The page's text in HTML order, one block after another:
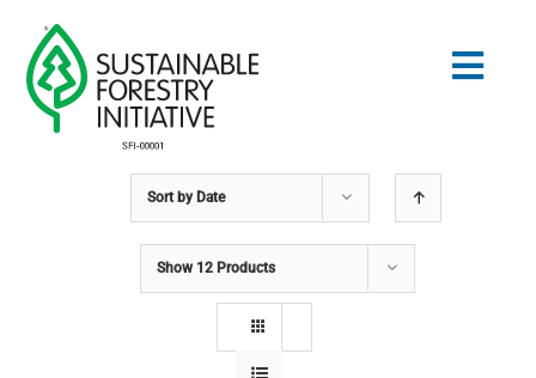
content
Sort by Date
Show 12 Products